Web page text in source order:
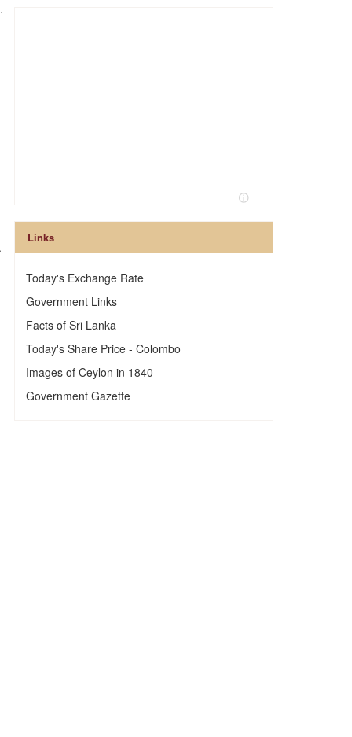
Links
Today's Exchange Rate
Government Links
Facts of Sri Lanka
Today's Share Price - Colombo
Images of Ceylon in 1840
Government Gazette